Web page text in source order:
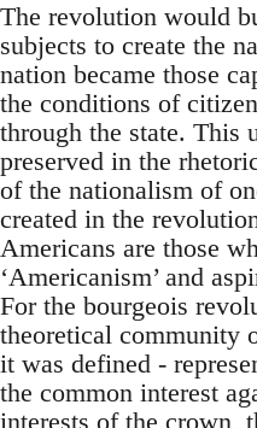
The revolution would
subjects to create the
nation became those
the conditions of
through the state. This
preserved in the
of the nationalism of
created in the
Americans are those
‘Americanism’ and
For the bourgeois
theoretical community
it was defined -
the common interest
interests of the crown,